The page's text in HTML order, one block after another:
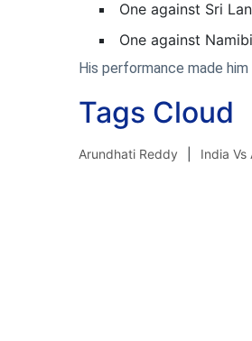
One against Sri
One against
His performance made
Tags Cloud
Arundhati Reddy India Vs